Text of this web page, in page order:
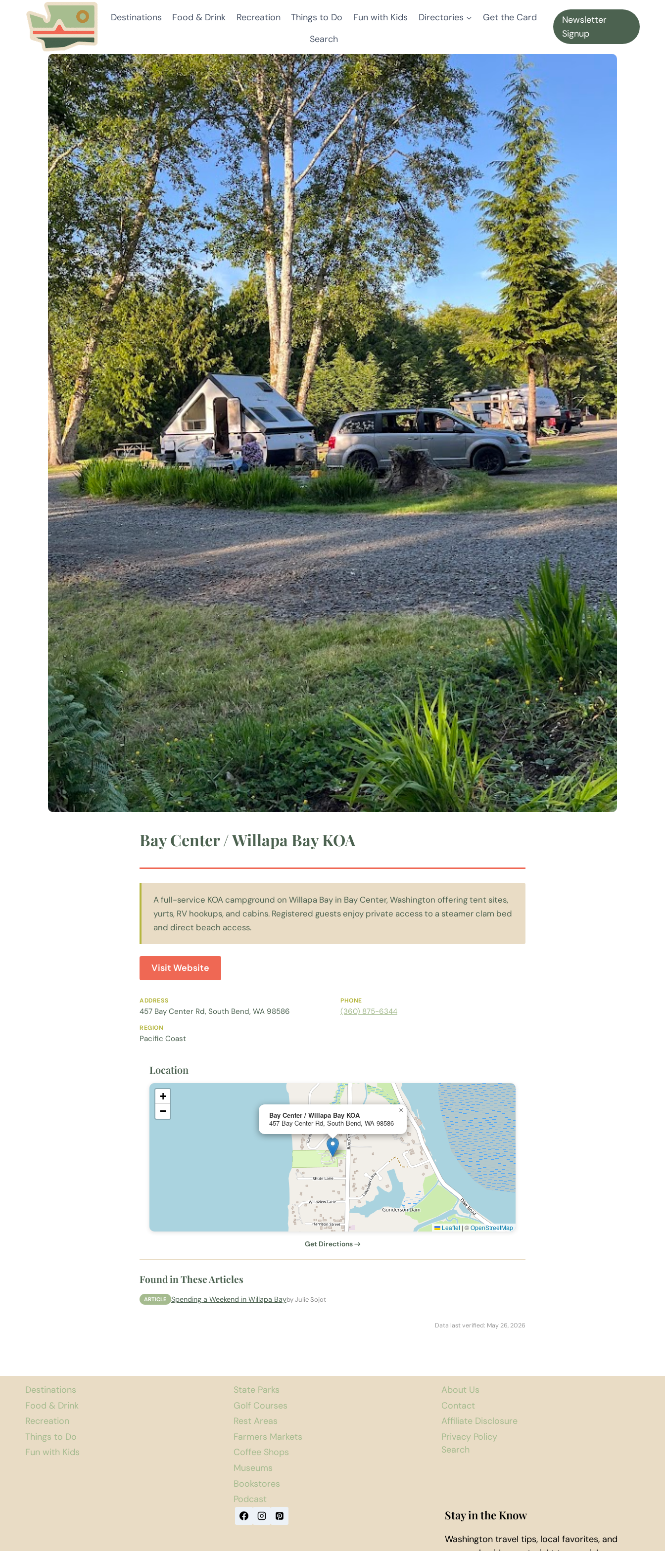
Destinations Food & Drink Recreation Things to Do Fun with Kids Directories
Get the Card
Search
Newsletter
Signup
Bay Center / Willapa Bay KOA
A full-service KOA campground on Willapa Bay in Bay Center, Washington offering tent sites,
yurts, RV hookups, and cabins. Registered guests enjoy private access to a steamer clam bed
and direct beach access.
Visit Website
ADDRESS
457 Bay Center Rd, South Bend, WA 98586
PHONE
(360) 875-6344
REGION
Pacific Coast
Location
Bay Center / Willapa Bay KOA
457 Bay Center Rd, South Bend, WA 98586
×
+
−
Leaflet | ©OpenStreetMap
Get Directions →
Found in These Articles
ARTICLE Spending a Weekend in Willapa Bayby Julie Sojot
Data last verified: May 26, 2026
Destinations
Food & Drink
Recreation
Things to Do
Fun with Kids
State Parks
Golf Courses
Rest Areas
Farmers Markets
Coffee Shops
Museums
Bookstores
Podcast
About Us
Contact
Affiliate Disclosure
Privacy Policy
Search
Stay in the Know
Washington travel tips, local favorites, and